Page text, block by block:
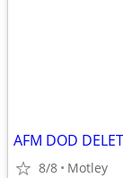
8/8 Motley